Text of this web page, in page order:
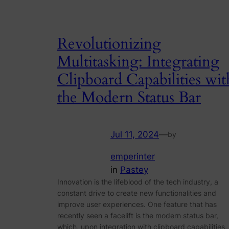
Revolutionizing
Multitasking: Integrating
Clipboard Capabilities
the Modern Status Bar
Jul 11, 2024—by
emperinter
in Pastey
Innovation is the lifeblood of the tech industry, a
constant drive to create new functionalities and
improve user experiences. One feature that has
recently seen a facelift is the modern status bar,
which, upon integration with clipboard capabilities,